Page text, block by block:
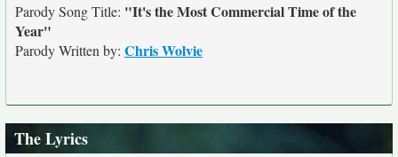
Parody Song Title: "It's the Most Commercial Time of the
Year"
Parody Written by: Chris Wolvie
The Lyrics